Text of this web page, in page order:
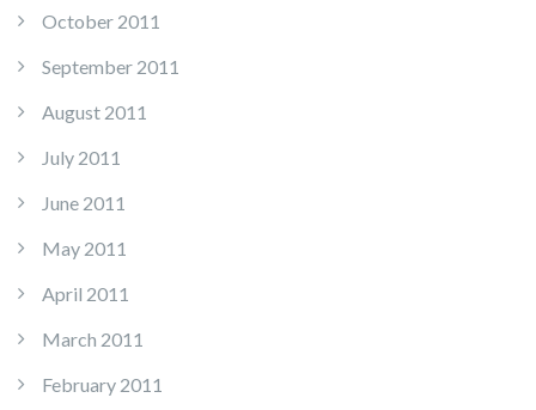
October 2011
September 2011
August 2011
July 2011
June 2011
May 2011
April 2011
March 2011
February 2011